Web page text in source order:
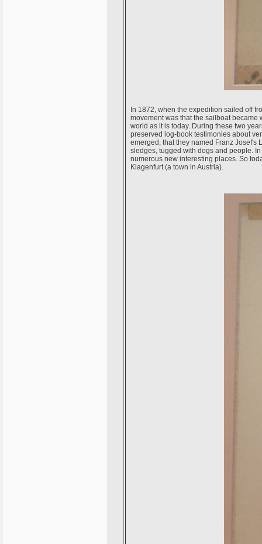
In 1872, when the expedition sailed off
movement was that the sailboat became
world as it is today. During these two
preserved log-book testimonies about
emerged, that they named Franz Josef's
sledges, tugged with dogs and people.
numerous new interesting places. So
Klagenfurt (a town in Austria).